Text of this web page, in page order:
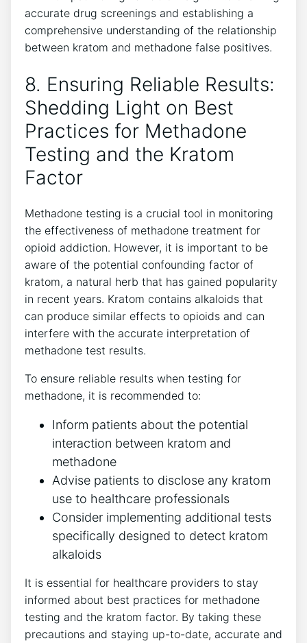
​accurate drug screenings⁣ and establishing a
comprehensive understanding of the relationship
between kratom and methadone false positives.
8. Ensuring ​Reliable ⁢Results:
Shedding Light on Best
⁣Practices ⁢for Methadone
Testing and the Kratom
Factor
Methadone testing⁣ is a crucial tool ⁤in monitoring
the effectiveness⁤ of ​methadone treatment for
opioid addiction. However, it ‍is important to be
aware⁤ of the potential confounding⁢ factor​ of
kratom, a natural⁤ herb that has gained popularity
⁢in recent years. Kratom contains alkaloids​ that
can produce similar effects to ⁣opioids and can
interfere with​ the accurate interpretation of
methadone test results.
To ⁣ensure reliable ⁤results when⁣ testing for
methadone, it is​ recommended ⁤to:
Inform ‍patients about ‍the potential
interaction between kratom and
methadone
Advise patients to disclose any kratom
use to⁢ healthcare professionals
Consider implementing additional tests
specifically⁣ designed to ⁢detect⁣ kratom
⁣alkaloids
It is essential ‌for healthcare providers⁤ to stay
informed about best practices for methadone
‌testing and the kratom factor. ​By taking these⁣
precautions‍ and staying up-to-date, accurate ‌and